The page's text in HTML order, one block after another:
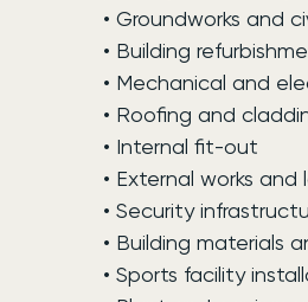
• Groundworks and
• Building
• Mechanical and
• Roofing and
• Internal fit-out
• External works and
• Security
• Building materials
• Sports facility